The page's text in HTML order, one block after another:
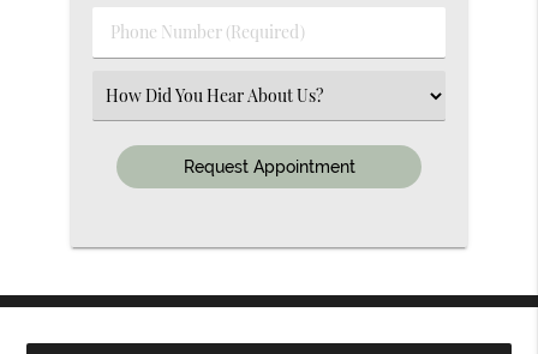
Phone
Number
(Required)
Select
an
Option